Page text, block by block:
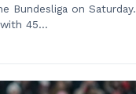
Bundesliga on Saturday.
with 45…